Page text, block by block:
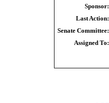
Sponsor:
Last Action:
Senate Committee:
Assigned To: